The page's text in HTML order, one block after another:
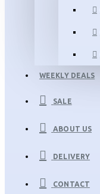
WEEKLY DEALS
SALE
ABOUT US
DELIVERY
CONTACT